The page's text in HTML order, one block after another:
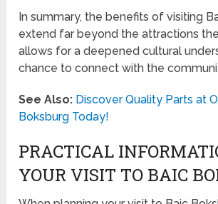
In summary, the benefits of visiting
extend far beyond the attractions
allows for a deepened cultural
chance to connect with the
See Also: Discover Quality Parts at
Boksburg Today!
PRACTICAL
YOUR VISIT TO BAIC